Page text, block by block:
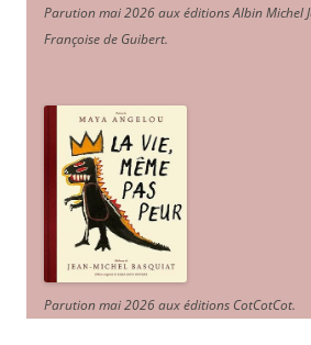
Parution mai 2026 aux éditions Albin Michel
Françoise de Guibert.
Parution mai 2026 aux éditions CotCotCot.